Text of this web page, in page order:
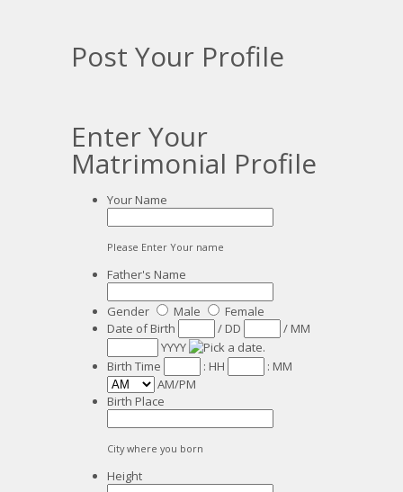
Post Your Profile
Enter Your
Matrimonial Profile
Your Name
Please Enter Your name
Father's Name
Gender Male
Female
Date of Birth
/ DD / MM
YYYY
Birth Time
: HH : MM
AM/PM
Birth Place
City where you born
Height